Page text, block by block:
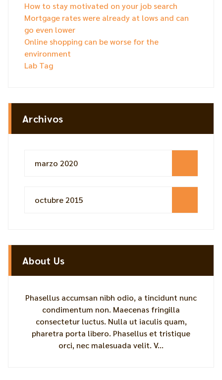
How to stay motivated on your job search
Mortgage rates were already at lows and can
go even lower
Online shopping can be worse for the
environment
Lab Tag
Archivos
marzo 2020
octubre 2015
About Us
Phasellus accumsan nibh odio, a tincidunt nunc
condimentum non. Maecenas fringilla
consectetur luctus. Nulla ut iaculis quam,
pharetra porta libero. Phasellus et tristique
orci, nec malesuada velit. V...